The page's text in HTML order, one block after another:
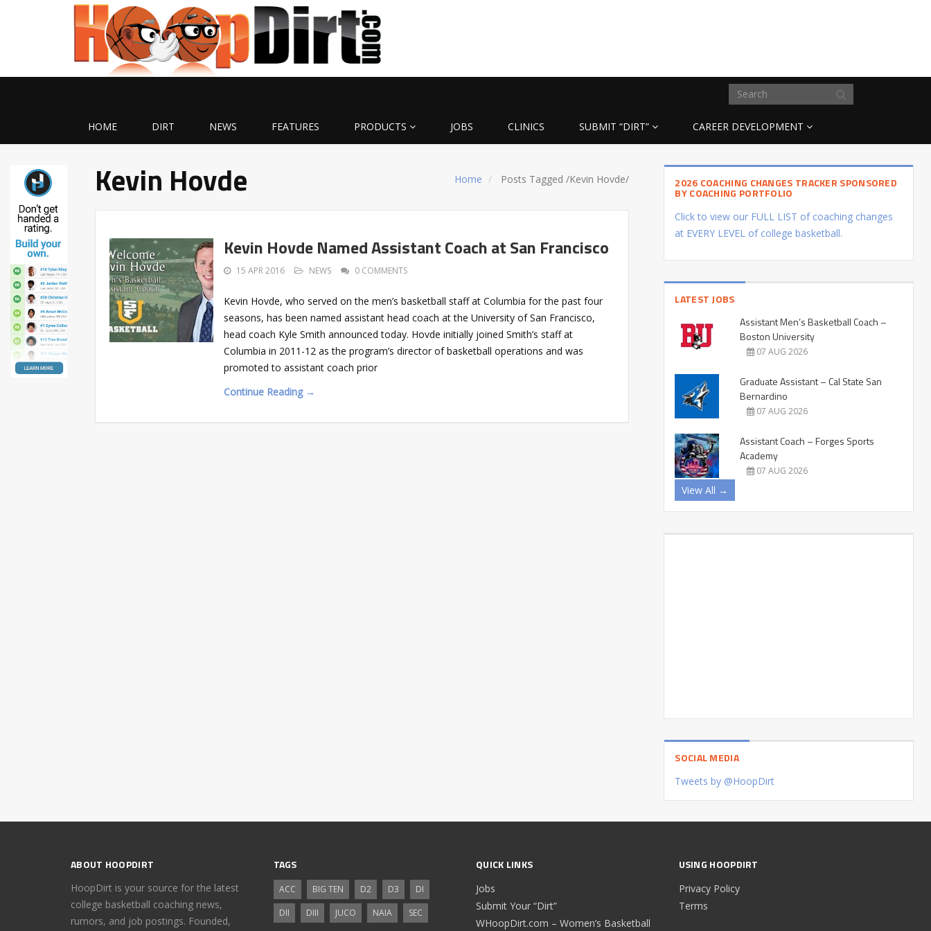
HOME DIRT NEWS FEATURES PRODUCTS JOBS CLINICS SUBMIT “DIRT” CAREER DEVELOPMENT
Home Posts Tagged/Kevin Hovde/
Kevin Hovde
Kevin Hovde Named Assistant Coach at San Francisco
15 APR 2016 NEWS 0 COMMENTS
Kevin Hovde, who served on the men’s basketball staff at Columbia for the past four
seasons, has been named assistant head coach at the University of San Francisco,
head coach Kyle Smith announced today. Hovde initially joined Smith’s staff at
Columbia in 2011-12 as the program’s director of basketball operations and was
promoted to assistant coach prior
Continue Reading →
2026 COACHING CHANGES TRACKER SPONSORED
BY COACHING PORTFOLIO
Click to view our FULL LIST of coaching changes
at EVERY LEVEL of college basketball.
LATEST JOBS
Assistant Men’s Basketball Coach –
Boston University
07 AUG 2026
Graduate Assistant – Cal State San
Bernardino
07 AUG 2026
Assistant Coach – Forges Sports
Academy
07 AUG 2026
View All →
SOCIAL MEDIA
Tweets by @HoopDirt
ABOUT HOOPDIRT
HoopDirt is your source for the latest
college basketball coaching news,
rumors, and job postings. Founded,
TAGS
ACC BIG TEN D2 D3
DI
DII
DIII JUCO NAIA SEC
QUICK LINKS
Jobs
Submit Your “Dirt”
WHoopDirt.com – Women’s Basketball
USING HOOPDIRT
Privacy Policy
Terms